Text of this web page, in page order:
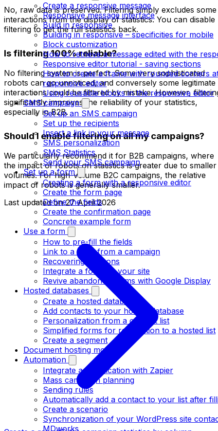
Create a responsive message
Responsive message interface
Build in responsive
Building in responsive – specificities for mobile
Block customization
How to retrieve a message edited with the
Responsive editor tutorial - saving sections
How to create a frame with rounded corners
responsive editor
Using reusable blocks in the responsive editor
SMS campaign
Set up an SMS campaign
Set up the recipients
Insert a link in your message
SMS personalization
SMS Statistics
Send your SMS campaign
Set up a form
Creating a form with a responsive editor
Create the form page
Define the fields
Create the confirmation page
Concrete example form
Use a form
How to pre-fill the fields
Link to a form from a campaign
Recovering coupons
Integrate a form on your site
Revive abandoned forms with Google Display
Hosted databases
Create a hosted database
Add contacts to your hosted database
Personalization from a contact list
Simplified forms for registration to a hosted list
Create a segment
Document hosting module
Automation
Integrate an application with Zapier
Mass campaign planning
Sending rules
Automatically add a contact to your list after
Create a scenario
Synchronization of your WordPress site
MDworks
No, raw data is preserved. Filtering simply excludes some
interactions from the display of statistics. You can disable
filtering to get the full statistics back.
Is filtering 100% reliable?
No filtering system is perfect. Some very sophisticated
robots can go unnoticed, and conversely some legitimate
interactions could be filtered by mistake. However,
significantly improves the reliability of your statistics,
especially in B2B.
Should I enable filtering on all my campaigns?
We particularly recommend it for B2B campaigns, where
the impact of robots on statistics is greater due to smaller
volumes. For high-volume B2C campaigns, the relative
impact of robots is generally smaller.
Last updated on27 April 2026